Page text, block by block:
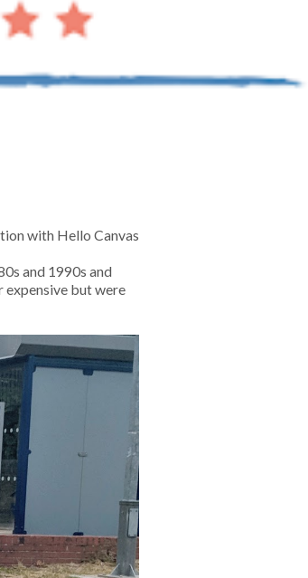
with Hello Canvas
and 1990s and
expensive but were